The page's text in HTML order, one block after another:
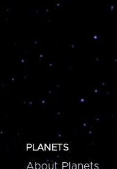
PLANETS
About Planets